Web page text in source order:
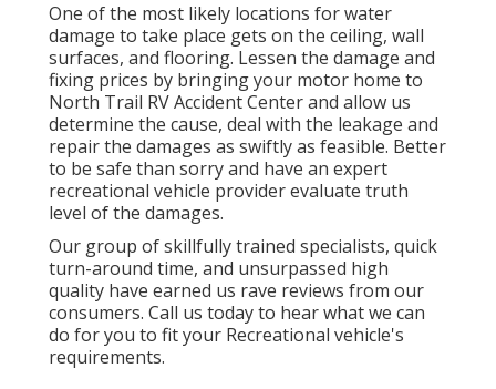
One of the most likely locations for water
damage to take place gets on the ceiling, wall
surfaces, and flooring. Lessen the damage and
fixing prices by bringing your motor home to
North Trail RV Accident Center and allow us
determine the cause, deal with the leakage and
repair the damages as swiftly as feasible. Better
to be safe than sorry and have an expert
recreational vehicle provider evaluate truth
level of the damages.
Our group of skillfully trained specialists, quick
turn-around time, and unsurpassed high
quality have earned us rave reviews from our
consumers. Call us today to hear what we can
do for you to fit your Recreational vehicle's
requirements.